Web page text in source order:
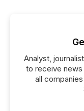
Analyst,
to receive
all